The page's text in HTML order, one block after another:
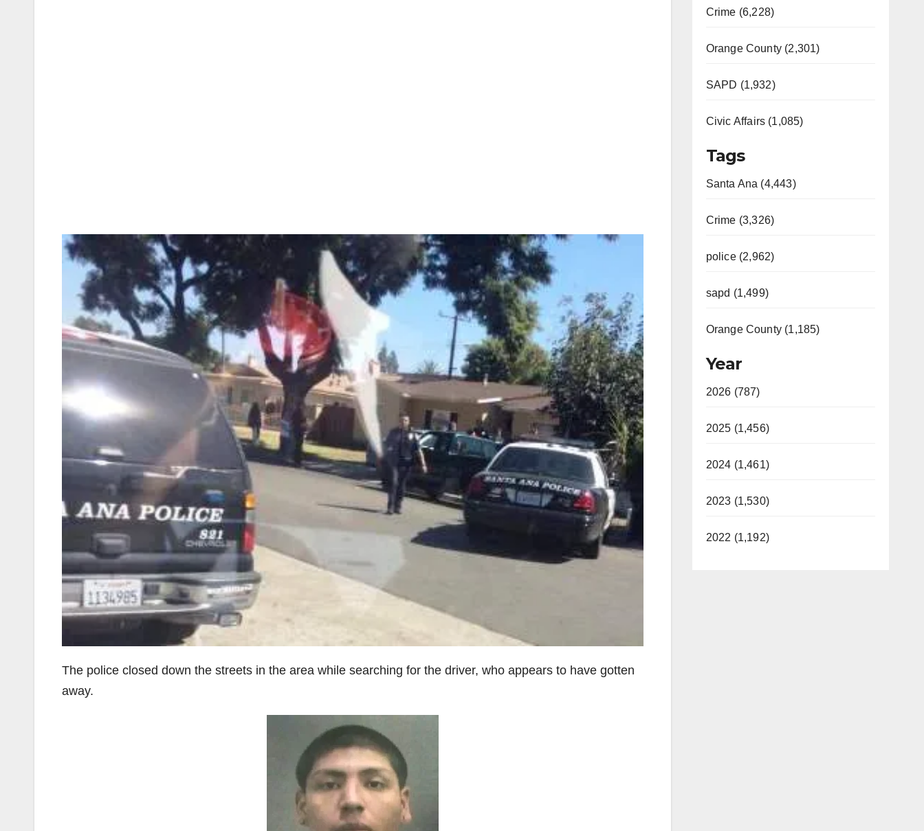
The police closed down the streets in the area while searching for the driver, who appears to have gotten
away.
Crime (6,228)
Orange County (2,301)
SAPD (1,932)
Civic Affairs (1,085)
Tags
Santa Ana (4,443)
Crime (3,326)
police (2,962)
sapd (1,499)
Orange County (1,185)
Year
2026 (787)
2025 (1,456)
2024 (1,461)
2023 (1,530)
2022 (1,192)